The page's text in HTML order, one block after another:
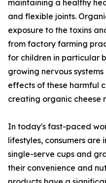
maintaining a healthy
and flexible joints.
exposure to the toxins
from factory farming
for children in particular
growing nervous
effects of these harmful
creating organic cheese
In today's fast-paced
lifestyles, consumers are
single-serve cups and
their convenience and